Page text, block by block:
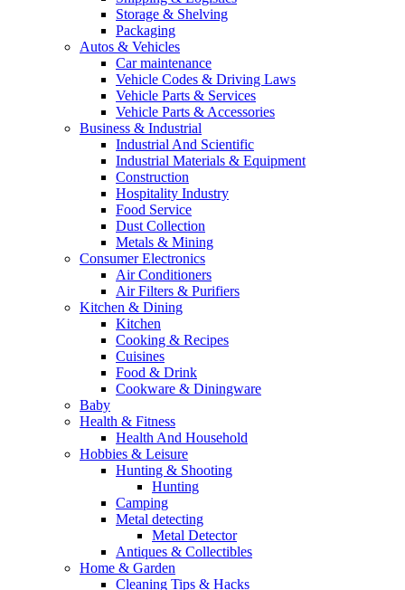
Storage & Shelving
Packaging
Autos & Vehicles
Car maintenance
Vehicle Codes & Driving Laws
Vehicle Parts & Services
Vehicle Parts & Accessories
Business & Industrial
Industrial And Scientific
Industrial Materials & Equipment
Construction
Hospitality Industry
Food Service
Dust Collection
Metals & Mining
Consumer Electronics
Air Conditioners
Air Filters & Purifiers
Kitchen & Dining
Kitchen
Cooking & Recipes
Cuisines
Food & Drink
Cookware & Diningware
Baby
Health & Fitness
Health And Household
Hobbies & Leisure
Hunting & Shooting
Hunting
Camping
Metal detecting
Metal Detector
Antiques & Collectibles
Home & Garden
Cleaning Tips & Hacks